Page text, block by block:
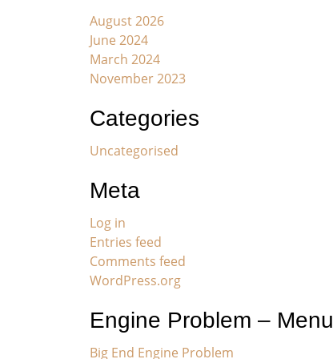
August 2026
June 2024
March 2024
November 2023
Categories
Uncategorised
Meta
Log in
Entries feed
Comments feed
WordPress.org
Engine Problem – Menu
Big End Engine Problem